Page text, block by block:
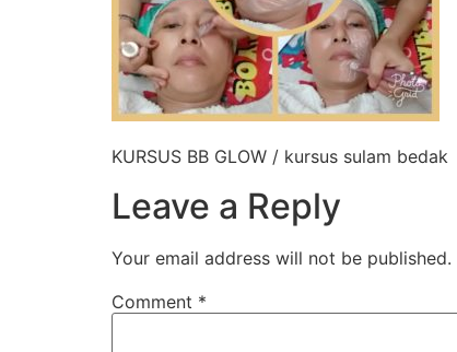
KURSUS BB GLOW / kursus sulam bedak
Leave a Reply
Your email address will not be published.
Comment *